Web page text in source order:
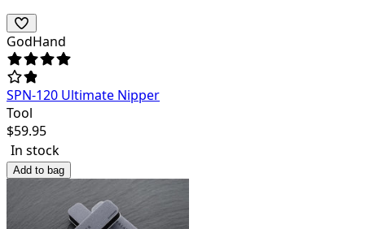
GodHand
SPN-120 Ultimate Nipper
Tool
$59.95
In stock
Add to bag